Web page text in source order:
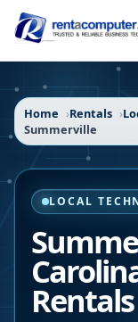
Home Rentals
Summerville
LOCAL
Rentals